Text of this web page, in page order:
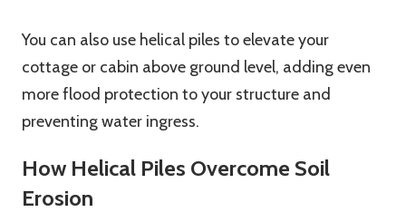
You can also use helical piles to elevate your
cottage or cabin above ground level, adding even
more flood protection to your structure and
preventing water ingress.
How Helical Piles Overcome Soil
Erosion